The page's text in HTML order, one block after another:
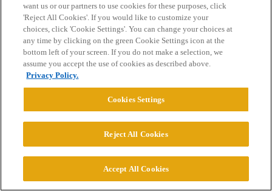
Privacy Policy
Powered byDiscourse, best viewed with JavaScript enabled
CONNECT WITH US
© 2026 College Confidential, LLC. All Rights Reserved.
Cookie Settings
want us or our partners to use cookies for these purposes, click
'Reject All Cookies'. If you would like to customize your
choices, click 'Cookie Settings'. You can change your choices at
any time by clicking on the green Cookie Settings icon at the
bottom left of your screen. If you do not make a selection, we
assume you accept the use of cookies as described above.
Privacy Policy.
Cookies Settings
Reject All Cookies
Accept All Cookies